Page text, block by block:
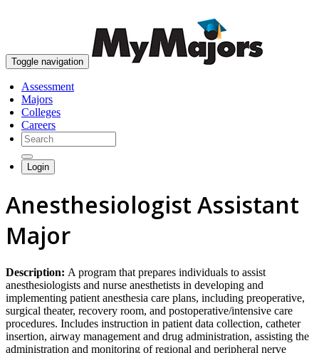
Toggle navigation
Assessment
Majors
Colleges
Careers
Login
Anesthesiologist Assistant
Major
Description: A program that prepares individuals to assist
anesthesiologists and nurse anesthetists in developing and
implementing patient anesthesia care plans, including preoperative,
surgical theater, recovery room, and postoperative/intensive care
procedures. Includes instruction in patient data collection, catheter
insertion, airway management and drug administration, assisting the
administration and monitoring of regional and peripheral nerve